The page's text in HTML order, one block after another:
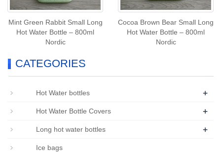
Mint Green Rabbit Small Long
Hot Water Bottle – 800ml
Nordic
Cocoa Brown Bear Small Long
Hot Water Bottle – 800ml
Nordic
CATEGORIES
Hot Water bottles +
Hot Water Bottle Covers +
Long hot water bottles +
Ice bags